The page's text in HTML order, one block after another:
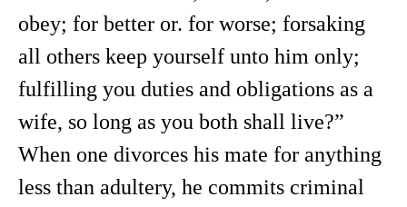
obey; for better or. for worse; forsaking
all others keep yourself unto him only;
fulfilling you duties and obligations as a
wife, so long as you both shall live?”
When one divorces his mate for anything
less than adultery, he commits criminal